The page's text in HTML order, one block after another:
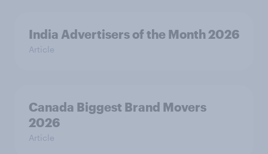
India Advertisers of the Month 2026
Article
Canada Biggest Brand Movers
2026
Article